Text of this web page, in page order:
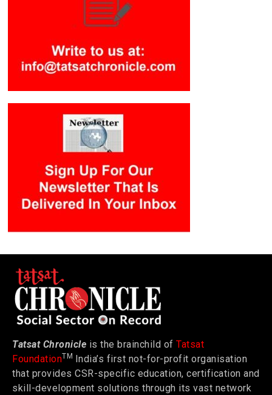
Tatsat Chronicle is the brainchild of Tatsat
FoundationTM India’s first not-for-profit organisation
that provides CSR-specific education, certification and
skill-development solutions through its vast network